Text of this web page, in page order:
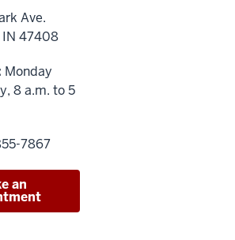
Ave.
IN 47408
Monday
8 a.m. to 5
7867
an